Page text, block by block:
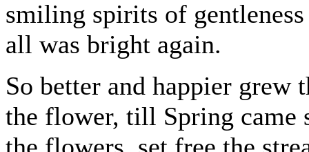
smiling spirits of
all was bright again.
So better and happier grew
the flower, till Spring came